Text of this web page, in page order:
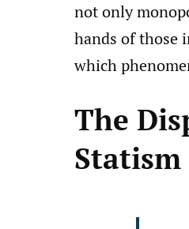
not only
hands of those
which
The